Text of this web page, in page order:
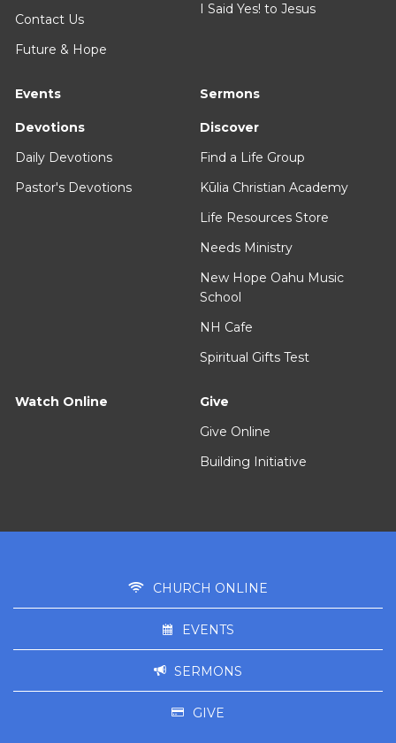
Contact Us
Future & Hope
I Said Yes! to Jesus
Events Sermons
Devotions
Daily Devotions
Pastor's Devotions
Discover
Find a Life Group
Kūlia Christian Academy
Life Resources Store
Needs Ministry
New Hope Oahu Music
School
NH Cafe
Spiritual Gifts Test
Watch Online
Give
Give Online
Building Initiative
CHURCH ONLINE
EVENTS
SERMONS
GIVE